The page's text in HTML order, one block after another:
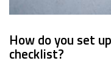
How do you set
checklist?